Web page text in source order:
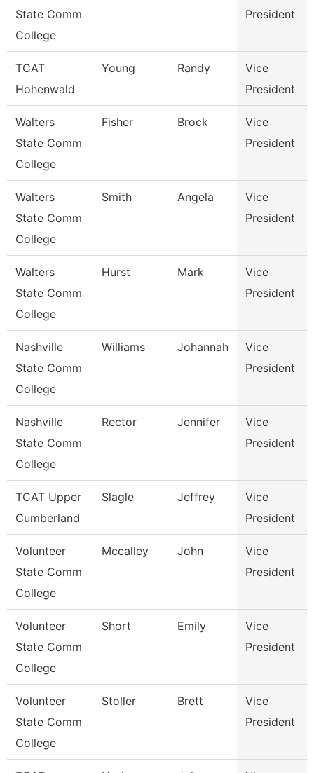
State Comm
College
President
TCAT
Hohenwald
Young Randy
Vice
President
Walters
State Comm
College
Fisher Brock
Vice
President
Walters
State Comm
College
Smith Angela
Vice
President
Walters
State Comm
College
Hurst Mark
Vice
President
Nashville
State Comm
College
Williams Johannah
Vice
President
Nashville
State Comm
College
Rector Jennifer
Vice
President
TCAT Upper
Cumberland
Slagle Jeffrey
Vice
President
Volunteer
State Comm
College
Mccalley John
Vice
President
Volunteer
State Comm
College
Short Emily
Vice
President
Volunteer
State Comm
College
Stoller Brett
Vice
President